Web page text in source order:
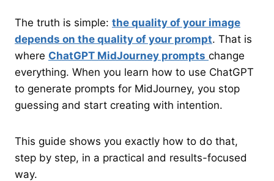
The truth is simple: the quality of your image
depends on the quality of your prompt. That is
where ChatGPT MidJourney prompts change
everything. When you learn how to use ChatGPT
to generate prompts for MidJourney, you stop
guessing and start creating with intention.
This guide shows you exactly how to do that,
step by step, in a practical and results-focused
way.